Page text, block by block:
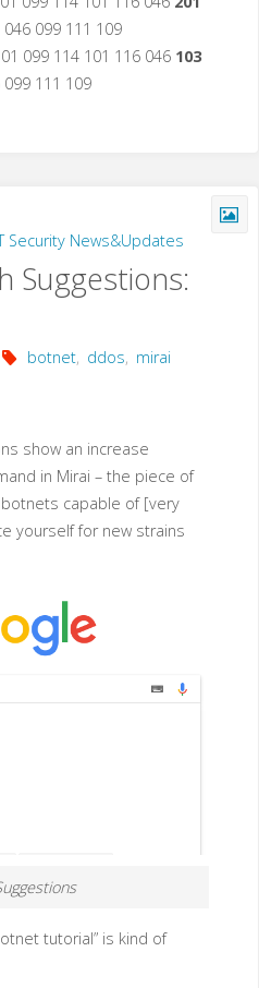
099 111 109
099 114 101 116 046 103
111 109
Security News&Updates
Suggestions:
botnet, ddos, mirai
show an increase
in Mirai – the piece of
capable of [very
yourself for new strains
tutorial” is kind of